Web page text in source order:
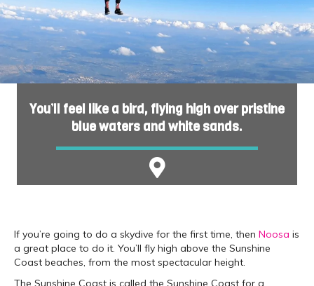
You’ll feel like a bird, flying high over pristine
blue waters and white sands.
If you’re going to do a skydive for the first time, then Noosa is
a great place to do it. You’ll fly high above the Sunshine
Coast beaches, from the most spectacular height.
The Sunshine Coast is called the Sunshine Coast for a